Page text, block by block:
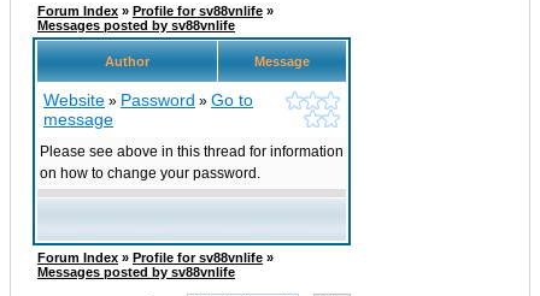
Forum Index » Profile for sv88vnlife »
Messages posted by sv88vnlife
Author Message
Website » Password » Go to
message
Please see above in this thread for information
on how to change your password.
Forum Index » Profile for sv88vnlife »
Messages posted by sv88vnlife